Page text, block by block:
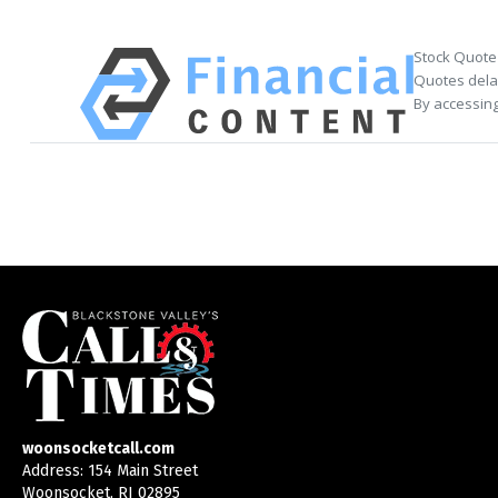
Stock
Quotes
By
woonsocketcall.com
Address: 154 Main Street
Woonsocket, RI 02895